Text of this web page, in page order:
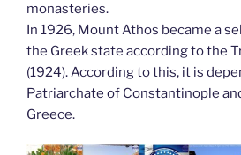
monasteries.
In 1926, Mount Athos became a
the Greek state according to the
(1924). According to this, it is
Patriarchate of Constantinople
Greece.